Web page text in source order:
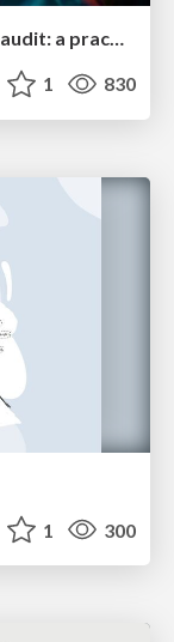
How to build an LLM SEO readiness audit: a practical framework
1 830
1 300